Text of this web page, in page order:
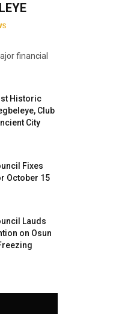
financial
Historic
Club
City
Fixes
October 15
Lauds
on Osun